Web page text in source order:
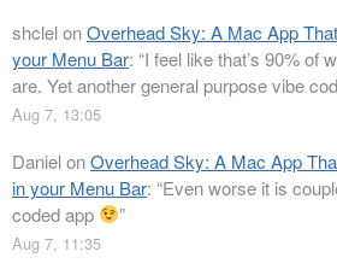
shclelonOverhead Sky: A Mac App
your Menu Bar: “I feel like that’s 90% of
are. Yet another general purpose vibe
Aug 7, 13:05
DanielonOverhead Sky: A Mac App
in your Menu Bar: “Even worse it is
coded app
”
Aug 7, 11:35